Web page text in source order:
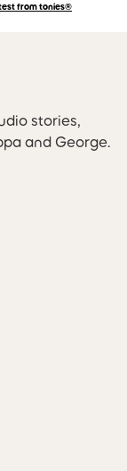
from tonies®
stories,
and George.